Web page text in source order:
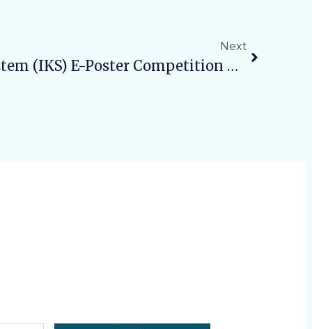
Next
Indian Knowledge System (IKS) E-Poster Competition – Student SeriesTheme: “Connecting With Traditional Practices”